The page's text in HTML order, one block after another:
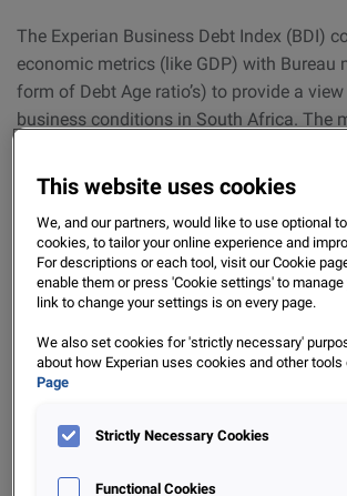
The Experian Business Debt Index (BDI)
economic metrics (like GDP) with Bureau
form of Debt Age ratio’s) to provide a
business conditions in South Africa. The
distributed around zero: A positive BDI
business conditions ’, whilst a negative
business conditions are deteriorating.
provide a view on the degree to which
agreed payment terms for invoiced
referred to as ‘Debt Age Ratio’s’. This data
subscribers to the ‘Portfolio’ product here
For updates on the BDI and the general
conditions in South Africa, be sure to keep
our next instalment of the Experian BDI. If
interested in our Business offerings in the
This website uses cookies
We, and our partners, would like to use optional
cookies, to tailor your online experience and
For descriptions or each tool, visit our Cookie
enable them or press 'Cookie settings' to
link to change your settings is on every page.
We also set cookies for 'strictly necessary'
about how Experian uses cookies and other tools
Page
Strictly Necessary Cookies
Functional Cookies